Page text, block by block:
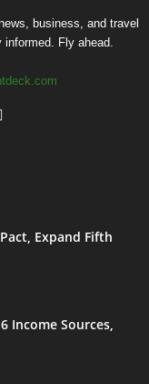
business, and travel
Fly ahead.
Expand Fifth
Income Sources,